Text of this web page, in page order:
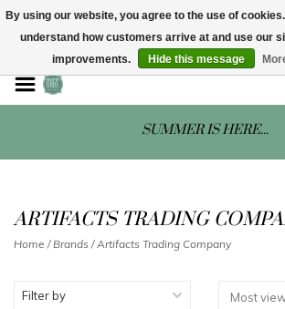
STORE HOURS: Mon-Sat 10 - 5
SUMMER IS HERE...
ARTIFACTS TRADING
Home / Brands /Artifacts Trading Company
Filter by
By using our website, you agree to the use of
understand how customers arrive at and use our
improvements.
Hide this message